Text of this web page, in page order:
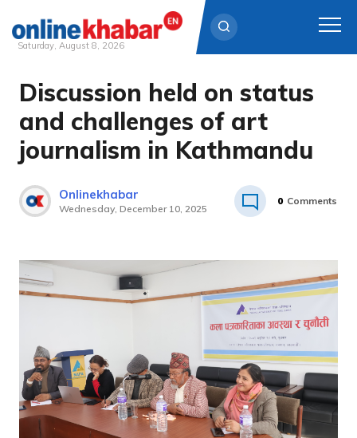
Skip
content
Saturday, August 8, 2026
Discussion held on status
and challenges of art
journalism in Kathmandu
Onlinekhabar
Wednesday, December 10, 2025
0 Comments